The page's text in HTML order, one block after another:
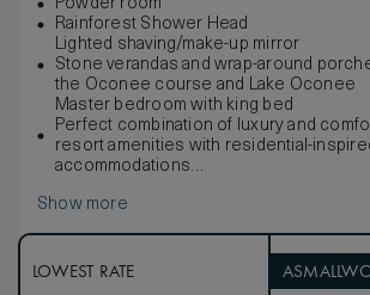
Powder room
Rainforest Shower Head
Lighted shaving/make-up mirror
Stone verandas and wrap-around
the Oconee course and Lake Oconee
Master bedroom with king bed
Perfect combination of luxury and
resort amenities with residential-
accommodations
toaster oven, coffeemaker and
Show more
LOWEST RATE